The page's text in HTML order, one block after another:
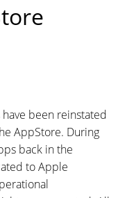
been reinstated
AppStore. During
back in the
to Apple